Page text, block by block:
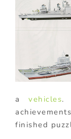
avehicles.
finished